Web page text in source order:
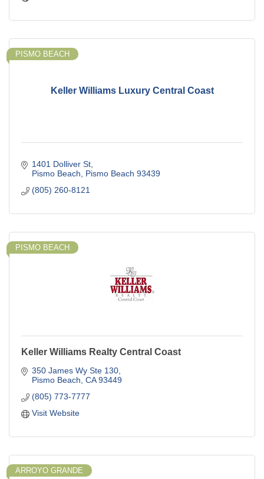
Keller Williams Luxury Central Coast
PISMO BEACH
1401 Dolliver St
Pismo Beach
Pismo Beach 93439
(805) 260-8121
PISMO BEACH
Keller Williams Realty Central Coast
350 James Wy Ste 130
Pismo Beach CA 93449
(805) 773-7777
Visit Website
ARROYO GRANDE